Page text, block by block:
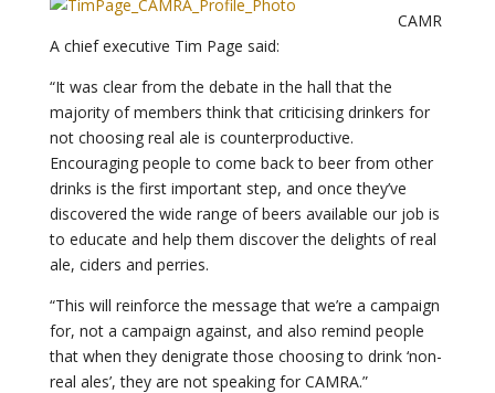
CAMR
A chief executive Tim Page said:
“It was clear from the debate in the hall that the
majority of members think that criticising drinkers for
not choosing real ale is counterproductive.
Encouraging people to come back to beer from other
drinks is the first important step, and once they’ve
discovered the wide range of beers available our job is
to educate and help them discover the delights of real
ale, ciders and perries.
“This will reinforce the message that we’re a campaign
for, not a campaign against, and also remind people
that when they denigrate those choosing to drink ‘non-
real ales’, they are not speaking for CAMRA.”